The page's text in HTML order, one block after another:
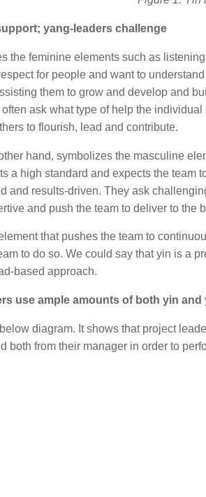
yang-leaders challenge
the feminine elements such as
for people and want to
them to grow and develop and
ask what type of help the
to flourish, lead and contribute.
hand, symbolizes the masculine
a high standard and expects the team
and results-driven. They ask
and push the team to deliver to the
that pushes the team to
to do so. We could say that yin is a
based approach.
use ample amounts of both yin and
diagram. It shows that project
both from their manager in order to